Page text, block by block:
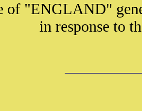
of "ENGLAND"
in response to